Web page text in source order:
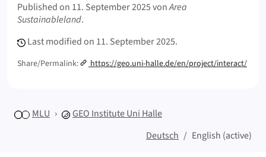
Published on 11. September 2025vonArea
Sustainableland.
Last modified on 11. September 2025.
Share/Permalink: https://geo.uni-halle.de/en/project/interact/
MLU GEO Institute Uni Halle
Deutsch
English (active)